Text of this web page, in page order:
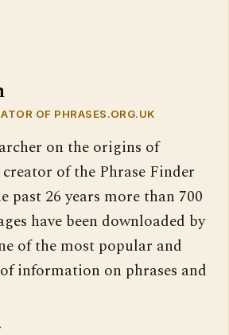
OF PHRASES.ORG.UK
on the origins of
of the Phrase Finder
past 26 years more than 700
have been downloaded by
of the most popular and
information on phrases and